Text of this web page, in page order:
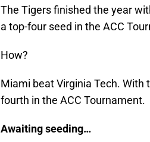
The Tigers finished the year
a top-four seed in the ACC
How?
Miami beat Virginia Tech. With
fourth in the ACC Tournament.
Awaiting seeding…